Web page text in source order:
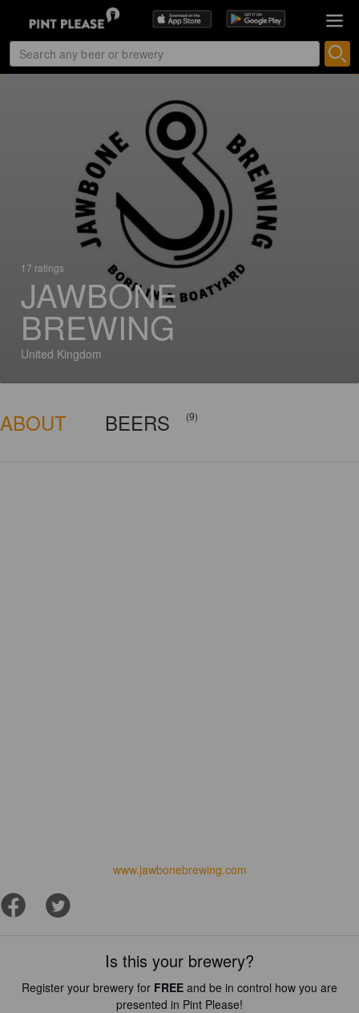
17 ratings
JAWBONE
BREWING
United Kingdom
ABOUT BEERS (9)
www.jawbonebrewing.com
Is this your brewery?
Register your brewery for FREE and be in control how you are
presented in Pint Please!